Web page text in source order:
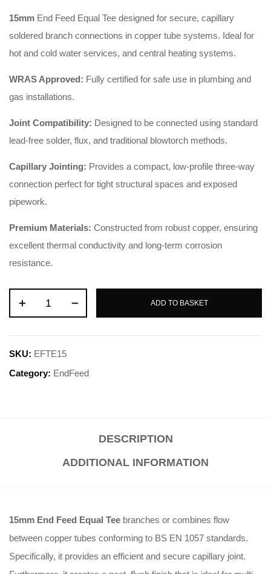
15mm End Feed Equal Tee designed for secure, capillary
soldered branch connections in copper tube systems. Ideal for
hot and cold water services, and central heating systems.
WRAS Approved: Fully certified for safe use in plumbing and
gas installations.
Joint Compatibility: Designed to be connected using standard
lead-free solder, flux, and traditional blowtorch methods.
Capillary Jointing: Provides a compact, low-profile three-way
connection perfect for tight structural spaces and exposed
pipework.
Premium Materials: Constructed from robust copper, ensuring
excellent thermal conductivity and long-term corrosion
resistance.
ADD TO BASKET
SKU: EFTE15
Category: EndFeed
DESCRIPTION
ADDITIONAL INFORMATION
15mm End Feed Equal Tee branches or combines flow
between copper tubes conforming to BS EN 1057 standards.
Specifically, it provides an efficient and secure capillary joint.